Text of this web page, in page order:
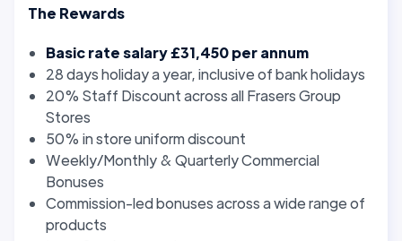
The Rewards
Basic rate salary £31,450 per annum
28 days holiday a year, inclusive of bank holidays
20% Staff Discount across all Frasers Group
Stores
50% in store uniform discount
Weekly/Monthly & Quarterly Commercial
Bonuses
Commission-led bonuses across a wide range of
products